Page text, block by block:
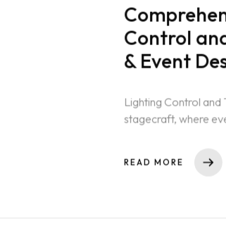
Control
& Event
Lighting Control and
stagecraft, where
READ MORE